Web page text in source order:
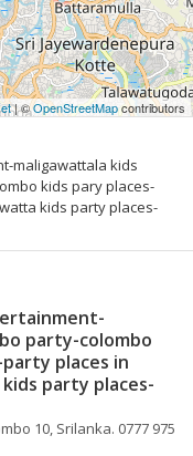
| ©OpenStreetMapcontributors
maligawattala kids
kids pary places-
kids party places-
party-colombo
places in
party places-
10, Srilanka. 0777 975